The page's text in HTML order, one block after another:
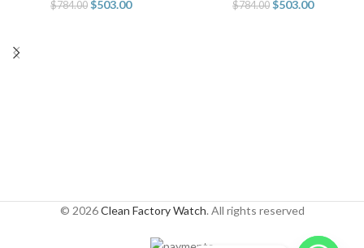
$784.00 $503.00 $784.00 $503.00
© 2026Clean Factory Watch. All rights reserved